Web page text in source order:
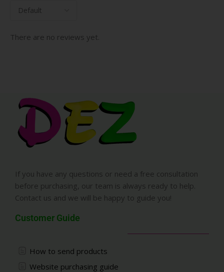
There are no reviews yet.
If you have any questions or need a free consultation
before purchasing, our team is always ready to help.
Contact us and we will be happy to guide you!
Customer Guide
How to send products
Website purchasing guide